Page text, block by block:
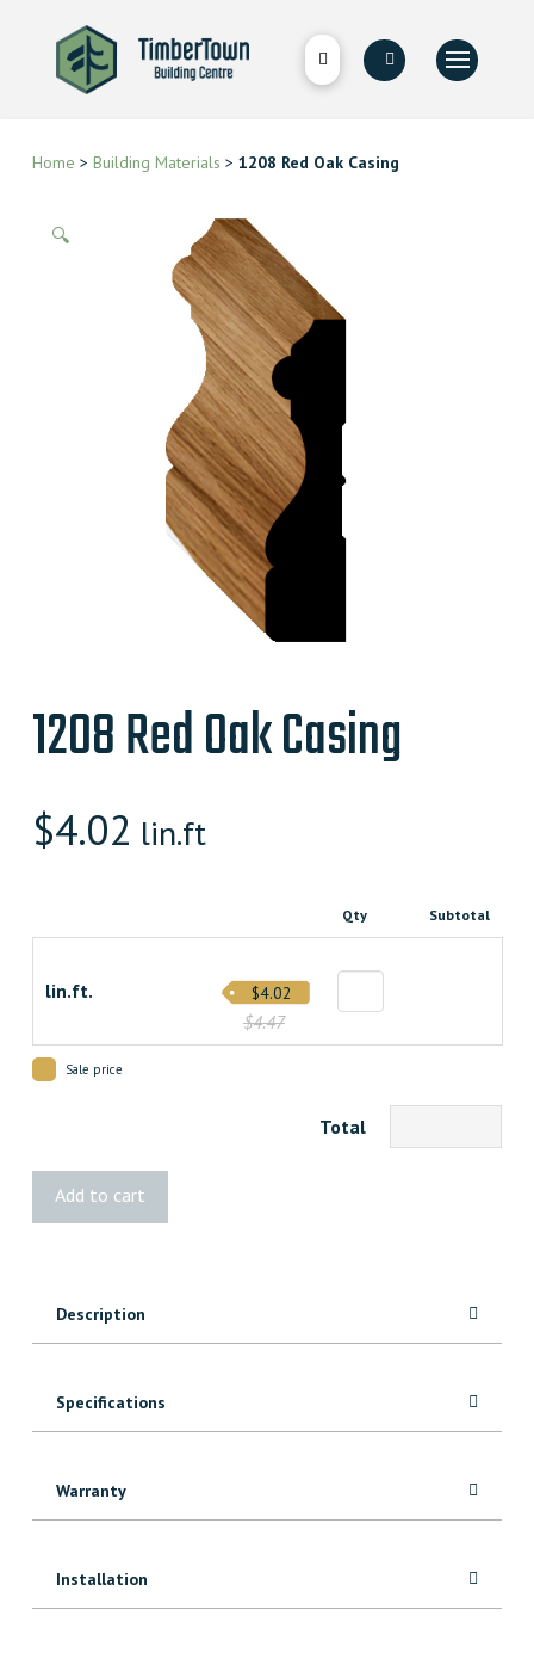
Home > Building Materials > 1208 Red Oak Casing
🔍
1208 Red Oak Casing
$4.02 lin.ft
Qty Subtotal
lin.ft.
$4.47
$4.02
Sale price
Total
Add to cart
Description
Specifications
Warranty
Installation